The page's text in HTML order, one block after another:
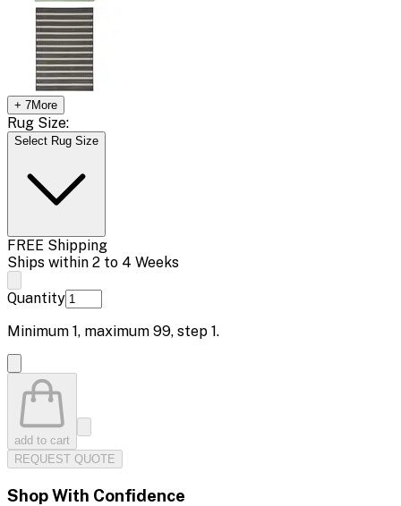
+ 7More
Rug Size:
Select Rug Size
FREE Shipping
Ships within 2 to 4 Weeks
Quantity
Minimum 1, maximum 99, step 1.
add to cart
REQUEST QUOTE
Shop With Confidence